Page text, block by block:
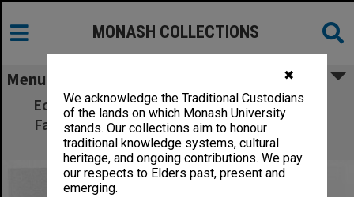
✖
We acknowledge the Traditional Custodians
of the lands on which Monash University
stands. Our collections aim to honour
traditional knowledge systems, cultural
heritage, and ongoing contributions. We pay
our respects to Elders past, present and
emerging.
MONASH COLLECTIONS
Menu
Ecumenical and Roman Catholic chaplains,
Father Steve Russell (left) and Father Tony
Vidot